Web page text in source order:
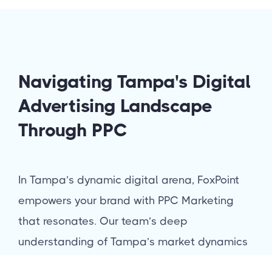
Navigating Tampa's Digital
Advertising Landscape
Through PPC
In Tampa’s dynamic digital arena, FoxPoint
empowers your brand with PPC Marketing
that resonates. Our team’s deep
understanding of Tampa’s market dynamics